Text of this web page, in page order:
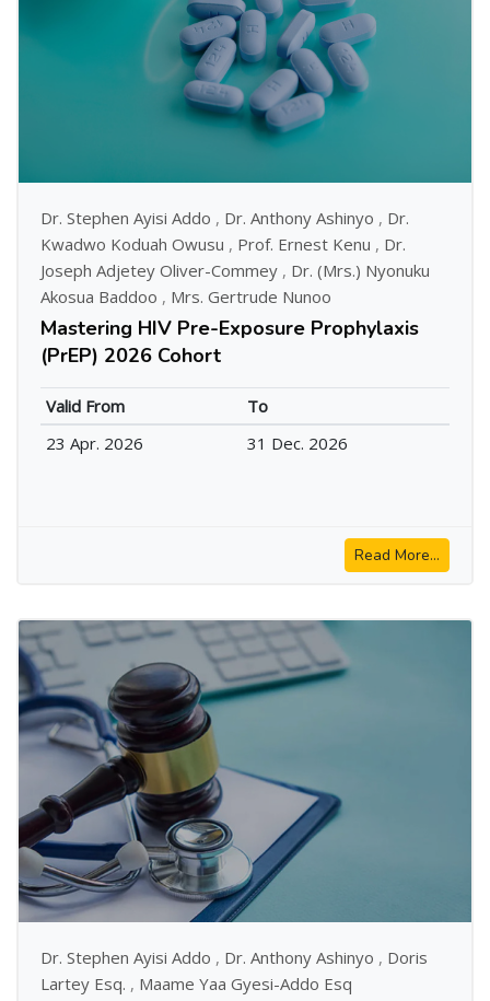
Dr. Stephen Ayisi Addo , Dr. Anthony Ashinyo , Dr.
Kwadwo Koduah Owusu , Prof. Ernest Kenu , Dr.
Joseph Adjetey Oliver-Commey , Dr. (Mrs.) Nyonuku
Akosua Baddoo , Mrs. Gertrude Nunoo
Mastering HIV Pre-Exposure Prophylaxis
(PrEP) 2026 Cohort
Valid From
To
23 Apr. 2026
31 Dec. 2026
Read More...
Dr. Stephen Ayisi Addo , Dr. Anthony Ashinyo , Doris
Lartey Esq. , Maame Yaa Gyesi-Addo Esq